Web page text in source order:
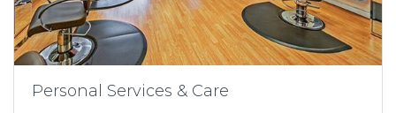
Personal Services & Care